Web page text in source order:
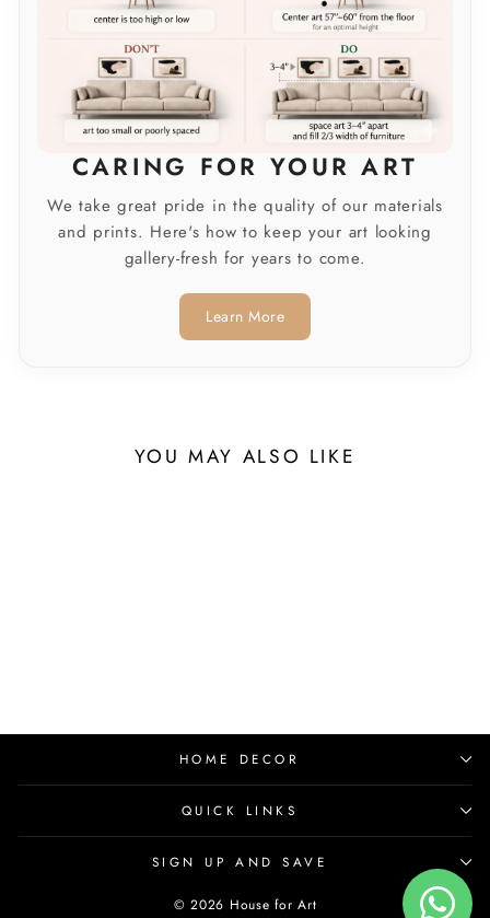
CARING FOR YOUR ART
We take great pride in the quality of our materials
and prints. Here's how to keep your art looking
gallery-fresh for years to come.
Learn More
YOU MAY ALSO LIKE
HOME DECOR
QUICK LINKS
SIGN UP AND SAVE
© 2026 House for Art